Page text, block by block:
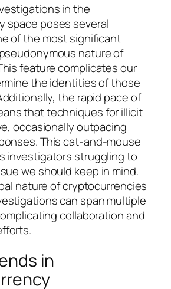
in the
space poses several
of the most significant
nature of
feature complicates our
the identities of those
the rapid pace of
that techniques for illicit
occasionally outpacing
This cat-and-mouse
investigators struggling to
we should keep in mind.
nature of cryptocurrencies
can span multiple
collaboration and
in